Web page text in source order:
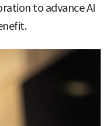
to advance AI